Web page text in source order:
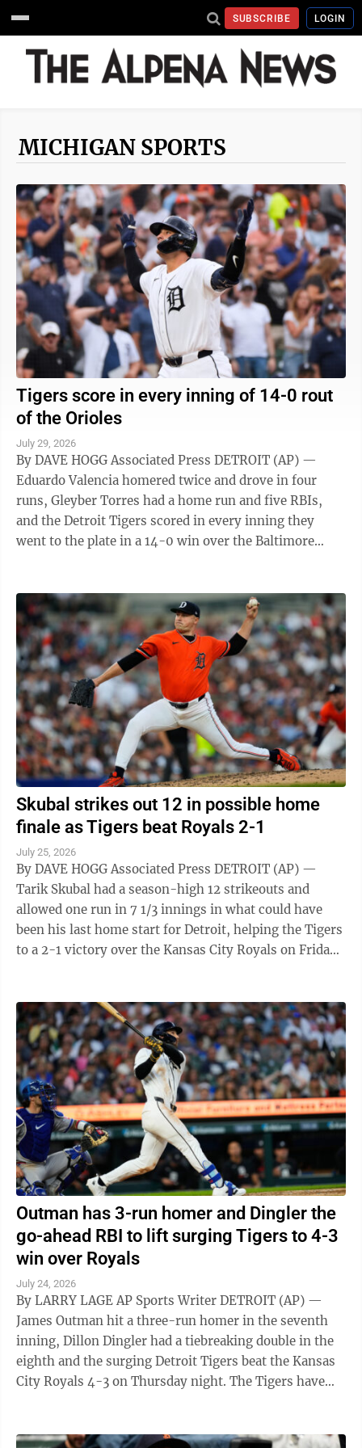
SUBSCRIBE LOGIN
MICHIGAN SPORTS
Tigers score in every inning of 14-0 rout
of the Orioles
July 29, 2026
By DAVE HOGG Associated Press DETROIT (AP) —
Eduardo Valencia homered twice and drove in four
runs, Gleyber Torres had a home run and five RBIs,
and the Detroit Tigers scored in every inning they
went to the plate in a 14-0 win over the Baltimore
Skubal strikes out 12 in possible home
finale as Tigers beat Royals 2-1
July 25, 2026
By DAVE HOGG Associated Press DETROIT (AP) —
Tarik Skubal had a season-high 12 strikeouts and
allowed one run in 7 1/3 innings in what could have
been his last home start for Detroit, helping the Tigers
to a 2-1 victory over the Kansas City Royals on Friday
Outman has 3-run homer and Dingler the
go-ahead RBI to lift surging Tigers to 4-3
win over Royals
July 24, 2026
By LARRY LAGE AP Sports Writer DETROIT (AP) —
James Outman hit a three-run homer in the seventh
inning, Dillon Dingler had a tiebreaking double in the
eighth and the surging Detroit Tigers beat the Kansas
City Royals 4-3 on Thursday night. The Tigers have